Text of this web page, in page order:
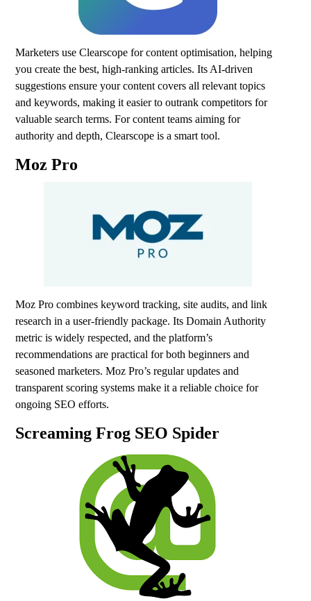
Marketers use Clearscope for content optimisation, helping
you create the best, high-ranking articles. Its AI-driven
suggestions ensure your content covers all relevant topics
and keywords, making it easier to outrank competitors for
valuable search terms. For content teams aiming for
authority and depth, Clearscope is a smart tool.
Moz Pro
Moz Pro combines keyword tracking, site audits, and link
research in a user-friendly package. Its Domain Authority
metric is widely respected, and the platform’s
recommendations are practical for both beginners and
seasoned marketers. Moz Pro’s regular updates and
transparent scoring systems make it a reliable choice for
ongoing SEO efforts.
Screaming Frog SEO Spider